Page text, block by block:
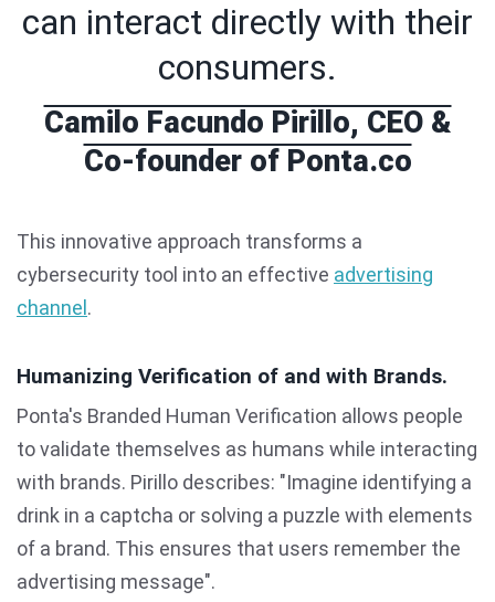
can interact directly with their
consumers.
Camilo Facundo Pirillo, CEO &
Co-founder of Ponta.co
This innovative approach transforms a
cybersecurity tool into an effective advertising
channel .
Humanizing Verification of and with Brands.
Ponta's Branded Human Verification allows people
to validate themselves as humans while interacting
with brands. Pirillo describes: "Imagine identifying a
drink in a captcha or solving a puzzle with elements
of a brand. This ensures that users remember the
advertising message".